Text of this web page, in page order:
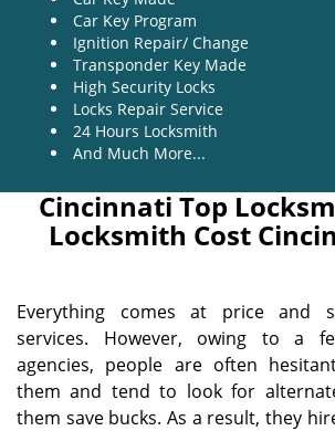
Car Key Program
Ignition Repair/ Change
Transponder Key Made
High Security Locks
Locks Repair Service
24 Hours Locksmith
And Much More...
Cincinnati Top
Locksmith Cost
Everything comes at price and
services. However, owing to a
agencies, people are often
them and tend to look for
them save bucks. As a result, they